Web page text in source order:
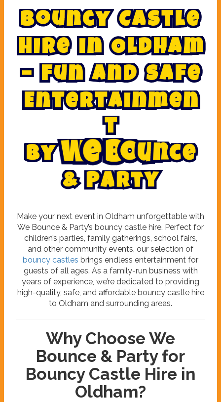
Bouncy Castle
Hire in Oldham
– Fun and Safe
Entertainmen
t
by We Bounce
& Party
Make your next event in Oldham unforgettable with
We Bounce & Party’s bouncy castle hire. Perfect for
children’s parties, family gatherings, school fairs,
and other community events, our selection of
bouncy castles brings endless entertainment for
guests of all ages. As a family-run business with
years of experience, we’re dedicated to providing
high-quality, safe, and affordable bouncy castle hire
to Oldham and surrounding areas.
Why Choose We
Bounce & Party for
Bouncy Castle Hire in
Oldham?